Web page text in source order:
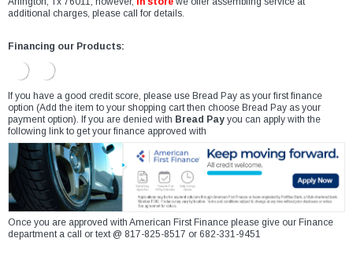
additional charges, please call for details.
Financing our Products:
If you have a good credit score, please use Bread Pay as your first finance
option (Add the item to your shopping cart then choose Bread Pay as your
payment option). If you are denied with Bread Pay you can apply with the
following link to get your finance approved with
Once you are approved with American First Finance please give our Finance
department a call or text @ 817-825-8517 or 682-331-9451